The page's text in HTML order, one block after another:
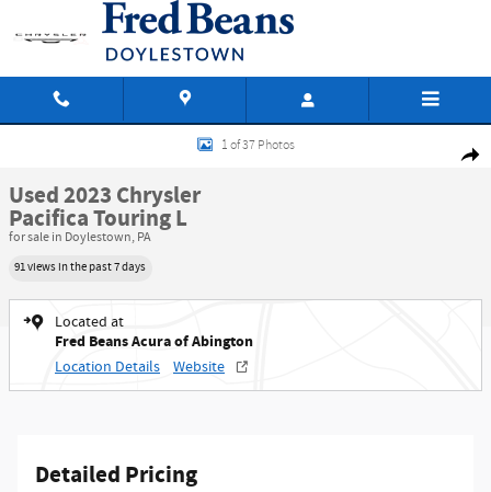
Skip to main content
Used 2023 Chrysler Pacifica Touring L Van Passenger Van Photo 1 of 37
1 of 37 Photos
Used 2023 Chrysler
Pacifica Touring L
for sale in Doylestown, PA
91 views in the past 7 days
Located at
Fred Beans Acura of Abington
Location Details Website
Detailed Pricing